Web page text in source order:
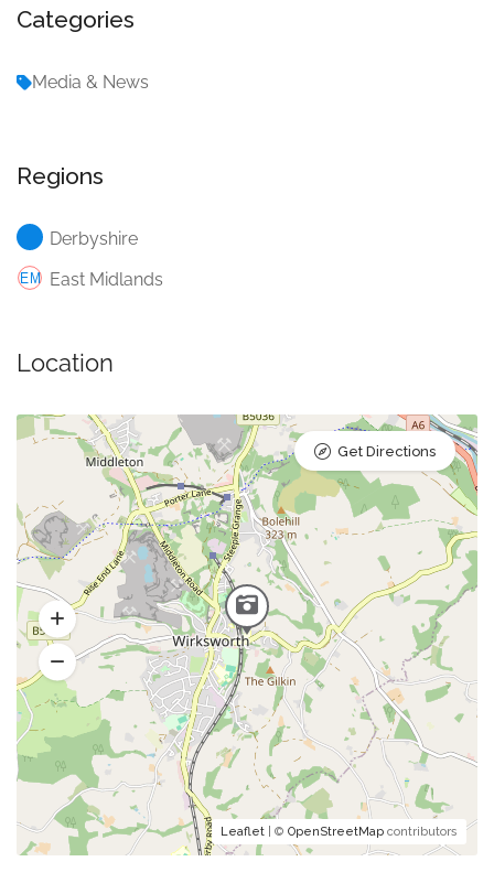
Categories
Media & News
Regions
Derbyshire
East Midlands
Location
Leaflet | © OpenStreetMap contributors
Get Directions